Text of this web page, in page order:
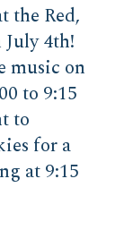
the Red,
4th!
music on
to 9:15
to
for a
at 9:15